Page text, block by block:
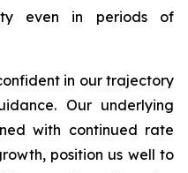
even in periods of
in our trajectory
Our underlying
with continued rate
position us well to